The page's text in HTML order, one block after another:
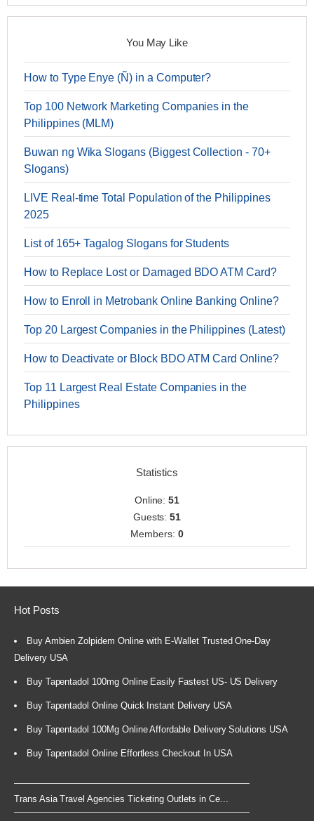
You May Like
How to Type Enye (Ñ) in a Computer?
Top 100 Network Marketing Companies in the
Philippines (MLM)
Buwan ng Wika Slogans (Biggest Collection - 70+
Slogans)
LIVE Real-time Total Population of the Philippines
2025
List of 165+ Tagalog Slogans for Students
How to Replace Lost or Damaged BDO ATM Card?
How to Enroll in Metrobank Online Banking Online?
Top 20 Largest Companies in the Philippines (Latest)
How to Deactivate or Block BDO ATM Card Online?
Top 11 Largest Real Estate Companies in the
Philippines
Statistics
Online:51
Guests:51
Members: 0
Hot Posts
Buy Ambien Zolpidem Online with E-Wallet Trusted One-Day
Delivery USA
Buy Tapentadol 100mg Online Easily Fastest US- US Delivery
Buy Tapentadol Online Quick Instant Delivery USA
Buy Tapentadol 100Mg Online Affordable Delivery Solutions USA
Buy Tapentadol Online Effortless Checkout In USA
Trans Asia Travel Agencies Ticketing Outlets in Ce...